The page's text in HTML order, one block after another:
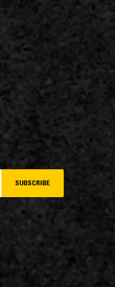
SUBSCRIBE